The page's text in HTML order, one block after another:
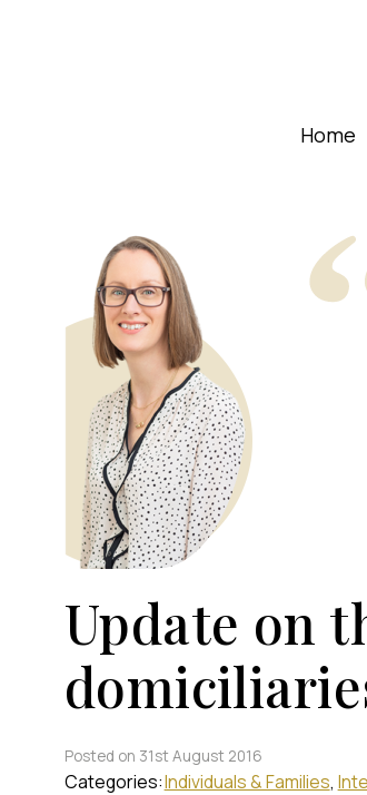
Home
Update on
Posted on 31st August 2016
Categories:Individuals & Families